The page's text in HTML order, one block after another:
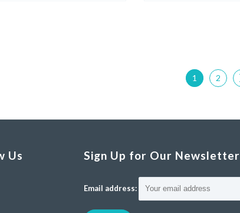
1 2
Us Sign Up for Our Newsletter
Email address: